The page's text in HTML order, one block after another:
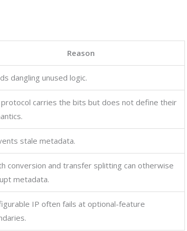
Reason
dangling unused logic.
protocol carries the bits but does not define their
stale metadata.
conversion and transfer splitting can otherwise
metadata.
IP often fails at optional-feature